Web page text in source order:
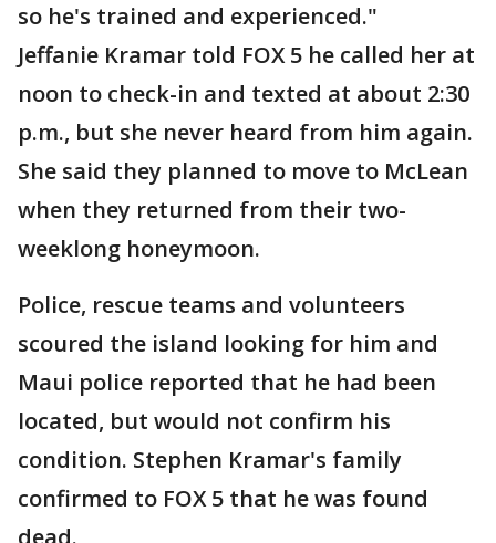
so he's trained and experienced."
Jeffanie Kramar told FOX 5 he called her at
noon to check-in and texted at about 2:30
p.m., but she never heard from him again.
She said they planned to move to McLean
when they returned from their two-
weeklong honeymoon.
Police, rescue teams and volunteers
scoured the island looking for him and
Maui police reported that he had been
located, but would not confirm his
condition. Stephen Kramar's family
confirmed to FOX 5 that he was found
dead.